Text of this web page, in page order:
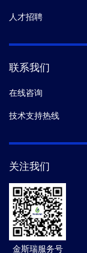
人才招聘
联系我们
在线咨询
技术支持热线
关注我们
金斯瑞服务号